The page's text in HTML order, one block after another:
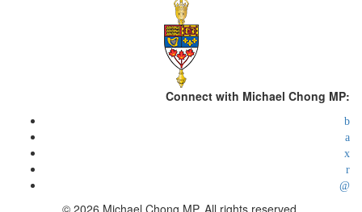
Connect with Michael Chong MP: